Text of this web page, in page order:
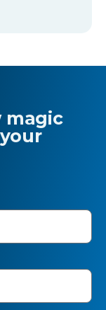
magic